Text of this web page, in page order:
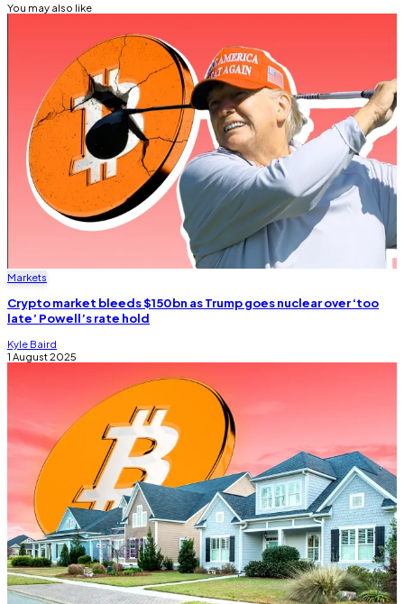
You may also like
Markets
Crypto market bleeds $150bn as Trump goes nuclear over ‘too
late’ Powell’s rate hold
Kyle Baird
1 August 2025